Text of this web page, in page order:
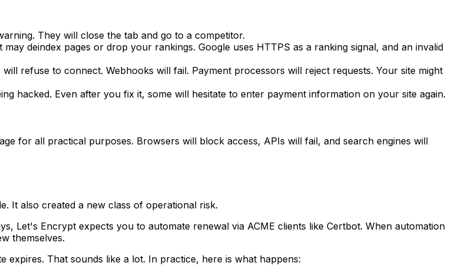
They will close the tab and go to a competitor.
deindex pages or drop your rankings. Google uses HTTPS as a ranking signal, and an invalid
refuse to connect. Webhooks will fail. Payment processors will reject requests. Your site might
hacked. Even after you fix it, some will hesitate to enter payment information on your site again.
for all practical purposes. Browsers will block access, APIs will fail, and search engines will
It also created a new class of operational risk.
Let's Encrypt expects you to automate renewal via ACME clients like Certbot. When automation
themselves.
That sounds like a lot. In practice, here is what happens: